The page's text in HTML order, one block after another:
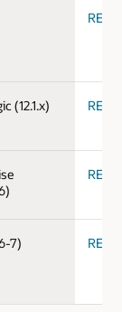
(12.1.x)
7)